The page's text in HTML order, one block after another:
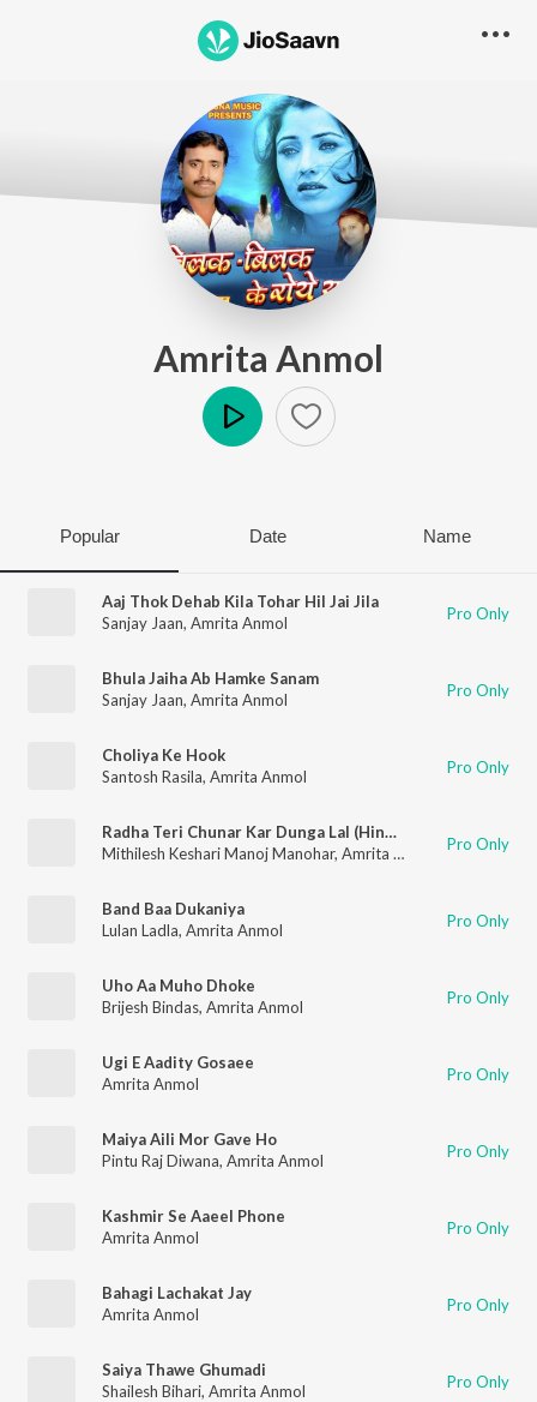
Amrita Anmol
Popular Date Name
Aaj Thok Dehab Kila Tohar Hil Jai Jila
Sanjay Jaan, Amrita Anmol Pro Only
Bhula Jaiha Ab Hamke Sanam
Sanjay Jaan, Amrita Anmol Pro Only
Choliya Ke Hook
Santosh Rasila, Amrita Anmol Pro Only
Radha Teri Chunar Kar Dunga Lal (Hindi Bhajan)
Mithilesh Keshari Manoj Manohar, Amrita Anmol Pro Only
Band Baa Dukaniya
Lulan Ladla, Amrita Anmol Pro Only
Uho Aa Muho Dhoke
Brijesh Bindas, Amrita Anmol Pro Only
Ugi E Aadity Gosaee
Amrita Anmol
Pro Only
Maiya Aili Mor Gave Ho
Pintu Raj Diwana, Amrita Anmol Pro Only
Kashmir Se Aaeel Phone
Amrita Anmol
Pro Only
Bahagi Lachakat Jay
Amrita Anmol
Pro Only
Saiya Thawe Ghumadi
Shailesh Bihari, Amrita Anmol Pro Only